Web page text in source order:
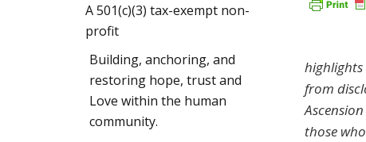
highlights
from
those
A 501(c)(3) tax-exempt non-
profit
Building, anchoring, and
restoring hope, trust and
Love within the human
community.